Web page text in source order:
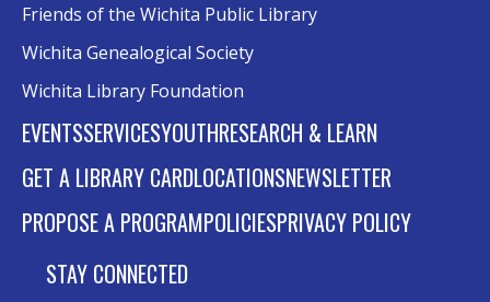
Friends of the Wichita Public Library
Wichita Genealogical Society
Wichita Library Foundation
EVENTSSERVICESYOUTHRESEARCH & LEARN
GET A LIBRARY CARDLOCATIONSNEWSLETTER
PROPOSE A PROGRAMPOLICIESPRIVACY POLICY
STAY CONNECTED